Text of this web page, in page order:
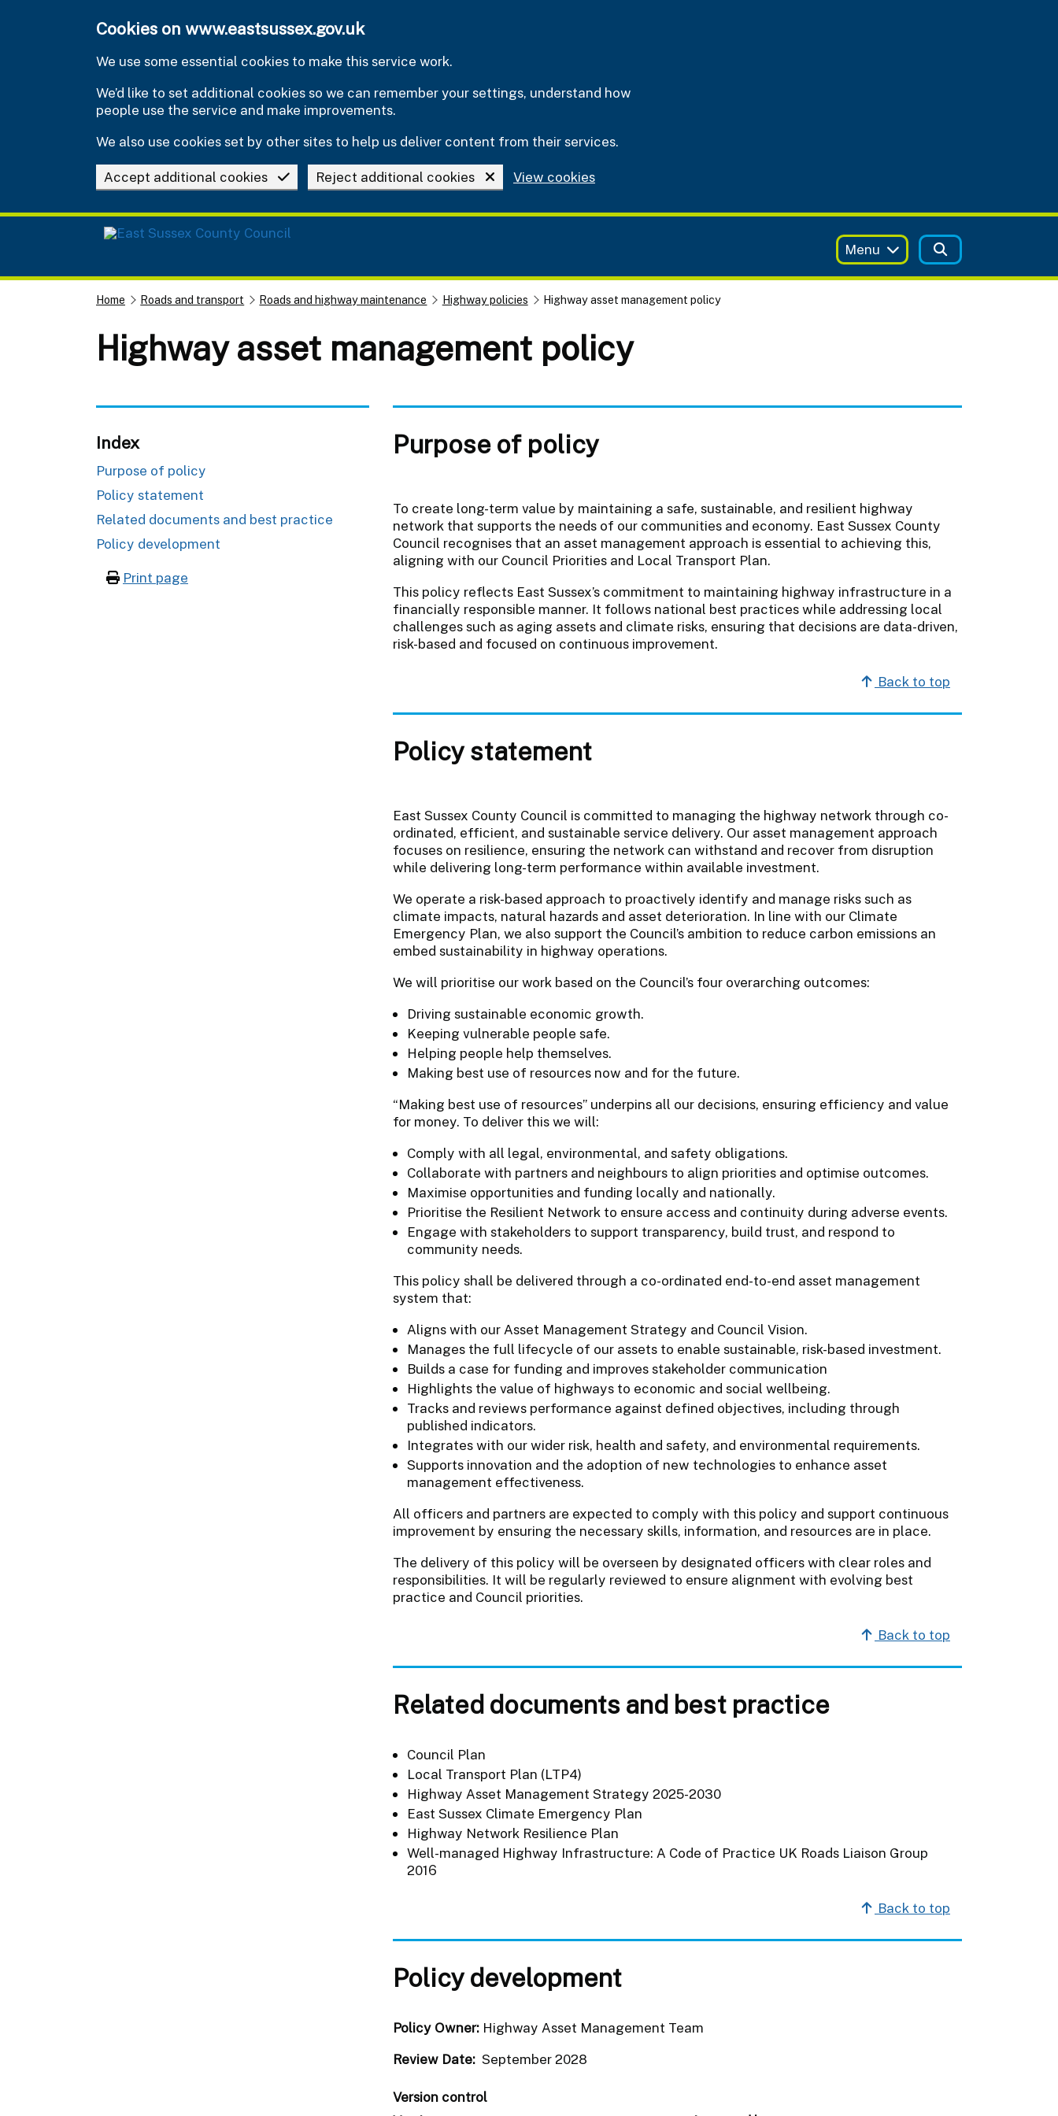
Cookies on www.eastsussex.gov.uk
We use some essential cookies to make this service work.
We’d like to set additional cookies so we can remember your settings, understand how
people use the service and make improvements.
We also use cookies set by other sites to help us deliver content from their services.
Accept additional cookies Reject additional cookies View cookies
Menu
Home Roads and transport Roads and highway maintenance Highway policies Highway asset management policy
Highway asset management policy
Index
Purpose of policy
Policy statement
Related documents and best practice
Policy development
Print page
Purpose of policy
To create long-term value by maintaining a safe, sustainable, and resilient highway
network that supports the needs of our communities and economy. East Sussex County
Council recognises that an asset management approach is essential to achieving this,
aligning with our Council Priorities and Local Transport Plan.
This policy reflects East Sussex’s commitment to maintaining highway infrastructure in a
financially responsible manner. It follows national best practices while addressing local
challenges such as aging assets and climate risks, ensuring that decisions are data-driven,
risk-based and focused on continuous improvement.
Back to top
Policy statement
East Sussex County Council is committed to managing the highway network through co-
ordinated, efficient, and sustainable service delivery. Our asset management approach
focuses on resilience, ensuring the network can withstand and recover from disruption
while delivering long-term performance within available investment.
We operate a risk-based approach to proactively identify and manage risks such as
climate impacts, natural hazards and asset deterioration. In line with our Climate
Emergency Plan, we also support the Council’s ambition to reduce carbon emissions an
embed sustainability in highway operations.
We will prioritise our work based on the Council’s four overarching outcomes:
Driving sustainable economic growth.
Keeping vulnerable people safe.
Helping people help themselves.
Making best use of resources now and for the future.
“Making best use of resources” underpins all our decisions, ensuring efficiency and value
for money. To deliver this we will:
Comply with all legal, environmental, and safety obligations.
Collaborate with partners and neighbours to align priorities and optimise outcomes.
Maximise opportunities and funding locally and nationally.
Prioritise the Resilient Network to ensure access and continuity during adverse events.
Engage with stakeholders to support transparency, build trust, and respond to
community needs.
This policy shall be delivered through a co-ordinated end-to-end asset management
system that:
Aligns with our Asset Management Strategy and Council Vision.
Manages the full lifecycle of our assets to enable sustainable, risk-based investment.
Builds a case for funding and improves stakeholder communication
Highlights the value of highways to economic and social wellbeing.
Tracks and reviews performance against defined objectives, including through
published indicators.
Integrates with our wider risk, health and safety, and environmental requirements.
Supports innovation and the adoption of new technologies to enhance asset
management effectiveness.
All officers and partners are expected to comply with this policy and support continuous
improvement by ensuring the necessary skills, information, and resources are in place.
The delivery of this policy will be overseen by designated officers with clear roles and
responsibilities. It will be regularly reviewed to ensure alignment with evolving best
practice and Council priorities.
Back to top
Related documents and best practice
Council Plan
Local Transport Plan (LTP4)
Highway Asset Management Strategy 2025-2030
East Sussex Climate Emergency Plan
Highway Network Resilience Plan
Well-managed Highway Infrastructure: A Code of Practice UK Roads Liaison Group
2016
Back to top
Policy development
Policy Owner:Highway Asset Management Team
Review Date: September 2028
Version control